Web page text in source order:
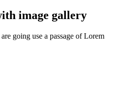
image gallery
going use a passage of Lorem